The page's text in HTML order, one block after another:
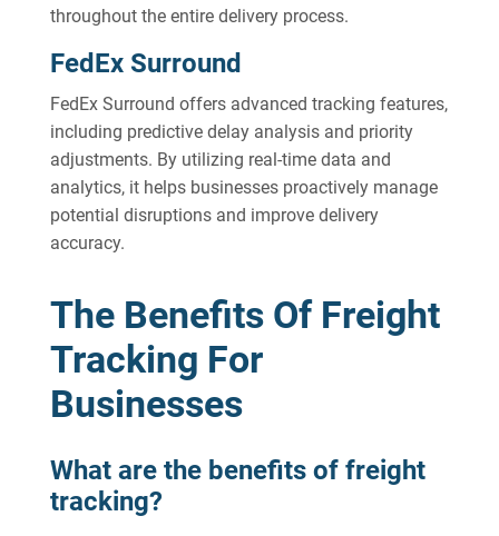
throughout the entire delivery process.
FedEx Surround
FedEx Surround offers advanced tracking features,
including predictive delay analysis and priority
adjustments. By utilizing real-time data and
analytics, it helps businesses proactively manage
potential disruptions and improve delivery
accuracy.
The Benefits Of Freight
Tracking For
Businesses
What are the benefits of freight
tracking?